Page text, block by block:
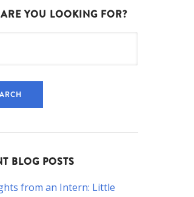
YOU LOOKING FOR?
BLOG POSTS
from an Intern: Little